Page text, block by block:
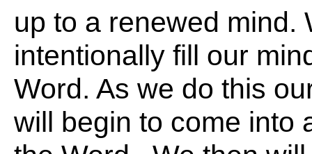
up to a renewed mind.
intentionally fill our
Word. As we do this
will begin to come into